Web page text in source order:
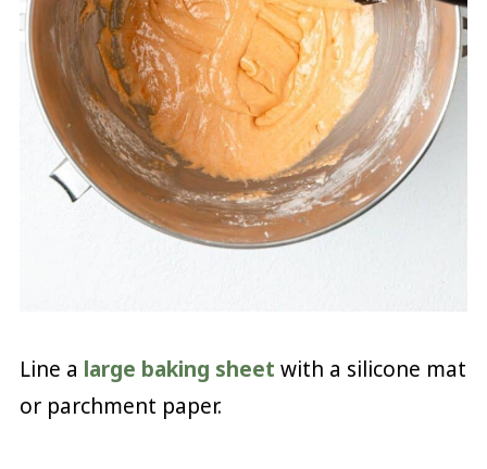
Line a large baking sheet with a silicone mat
or parchment paper.